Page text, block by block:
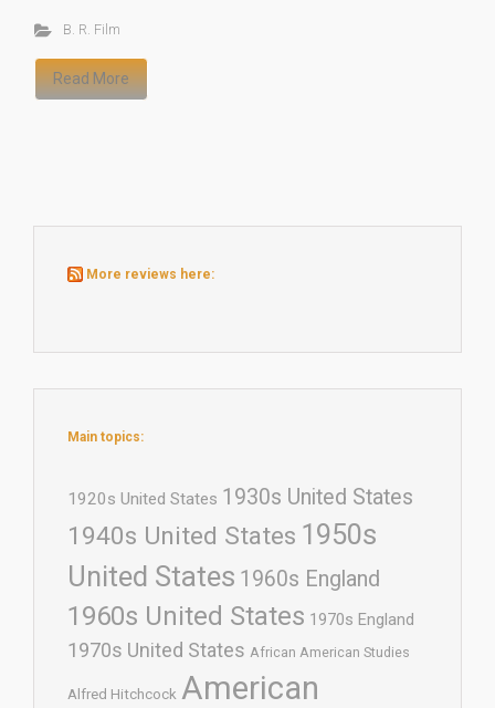
B. R. Film
Read More
More reviews here:
Main topics:
1920s United States 1930s United States
1940s United States 1950s
United States 1960s England
1960s United States 1970s England
1970s United States African American Studies
Alfred Hitchcock American